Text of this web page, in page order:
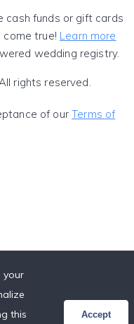
cash funds or gift cards
come true! Learn more
wedding registry.
rights reserved.
of ourTerms of
your
this
Accept